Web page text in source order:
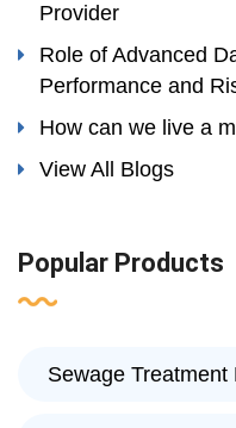
Provider
Role of Advanced
Performance and
How can we live a
View All Blogs
Popular Products
Sewage Treatment